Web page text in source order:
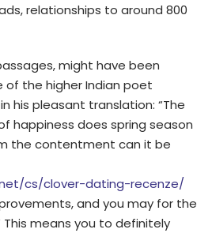
relationships to around 800
might have been
the higher Indian poet
his pleasant translation: “The
happiness does spring season
the contentment can it be
cs/clover-dating-recenze/
and you may for the
means you to definitely